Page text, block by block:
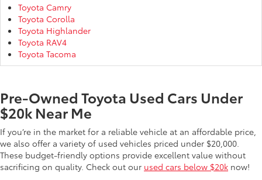
Toyota Camry
Toyota Corolla
Toyota Highlander
Toyota RAV4
Toyota Tacoma
Pre-Owned Toyota Used Cars Under
$20k Near Me
If you’re in the market for a reliable vehicle at an affordable price,
we also offer a variety of used vehicles priced under $20,000.
These budget-friendly options provide excellent value without
sacrificing on quality. Check out our used cars below $20k now!